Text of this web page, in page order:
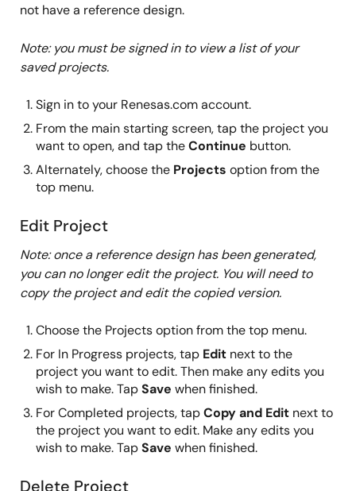
not have a reference design.
Note: you must be signed in to view a list of your
saved projects.
Sign in to your Renesas.com account.
From the main starting screen, tap the project you
want to open, and tap theContinue button.
Alternately, choose the Projects option from the
top menu.
Edit Project
Note: once a reference design has been generated,
you can no longer edit the project. You will need to
copy the project and edit the copied version.
Choose the Projects option from the top menu.
For In Progress projects, tap Edit next to the
project you want to edit. Then make any edits you
wish to make. TapSave when finished.
For Completed projects, tapCopy and Edit next to
the project you want to edit. Make any edits you
wish to make. TapSave when finished.
Delete Project